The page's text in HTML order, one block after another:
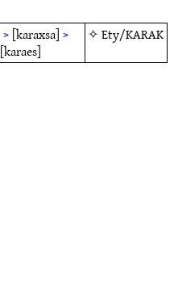
>[karaxsa]>
[karaes]
✧Ety/KARAK